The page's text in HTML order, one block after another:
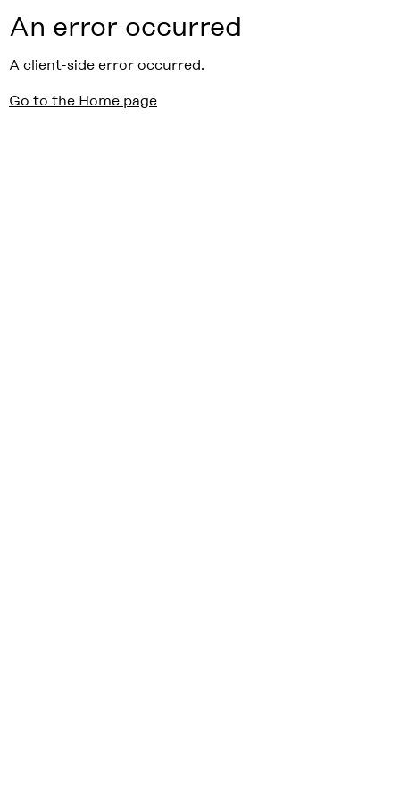
An error occurred
A client-side error occurred.
Go to the Home page